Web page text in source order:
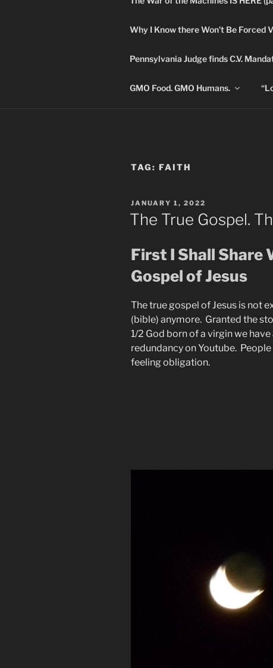
Truth is Absolute.
Why I Know there Won’t Be Forced
Pennsylvania Judge finds C.V.
GMO Food. GMO Humans.
TAG: FAITH
POSTED
ON
JANUARY 1, 2022
The True Gospel.
First I Shall Share
Gospel of Jesus
The true gospel of Jesus is not
(bible) anymore. Granted the
1/2 God born of a virgin we
redundancy on Youtube.
feeling obligation.